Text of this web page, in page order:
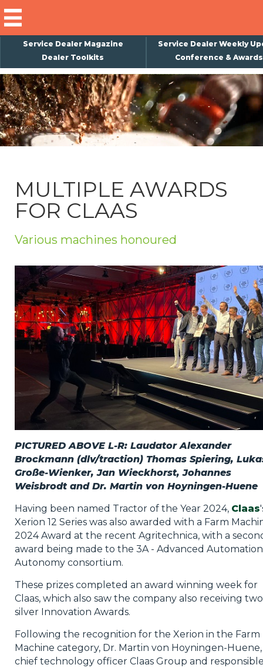
Service Dealer Magazine
Service Dealer Weekly
Dealer Toolkits
Conference & Awards
MULTIPLE AWARDS
FOR CLAAS
Various machines honoured
PICTURED ABOVE L-R: Laudator Alexander
Brockmann (dlv/traction) Thomas Spiering,
Große-Wienker, Jan Wieckhorst, Johannes
Weisbrodt and Dr. Martin von Hoyningen-Huene
Having been named Tractor of the Year 2024, Claas
Xerion 12 Series was also awarded with a Farm
2024 Award at the recent Agritechnica, with a
award being made to the 3A - Advanced
Autonomy consortium.
These prizes completed an award winning week for
Claas, which also saw the company also receiving two
silver Innovation Awards.
Following the recognition for the Xerion in the Farm
Machine category, Dr. Martin von Hoyningen-Huene,
chief technology officer Claas Group and
×
Subscribe
Magazine
Back Issues
About Us
Weekly Update
Special Reports
Privacy Policy
Jobs
What's On
Contact